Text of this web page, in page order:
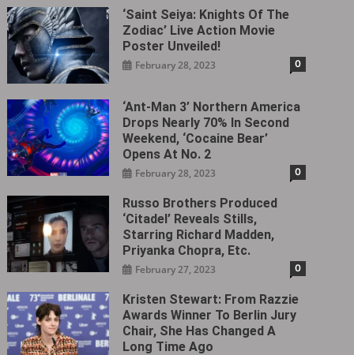
‘Saint Seiya: Knights Of The
Zodiac’ Live Action Movie
Poster Unveiled!
February 28, 2023 0
‘Ant-Man 3’ Northern America
Drops Nearly 70% In Second
Weekend, ‘Cocaine Bear’
Opens At No. 2
February 28, 2023 0
Russo Brothers Produced
‘Citadel‎’ Reveals Stills,
Starring Richard Madden,
Priyanka Chopra, Etc.
February 27, 2023 0
Kristen Stewart: From Razzie
Awards Winner To Berlin Jury
Chair, She Has Changed A
Long Time Ago